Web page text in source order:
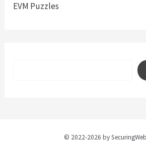
EVM Puzzles
© 2022-2026 by